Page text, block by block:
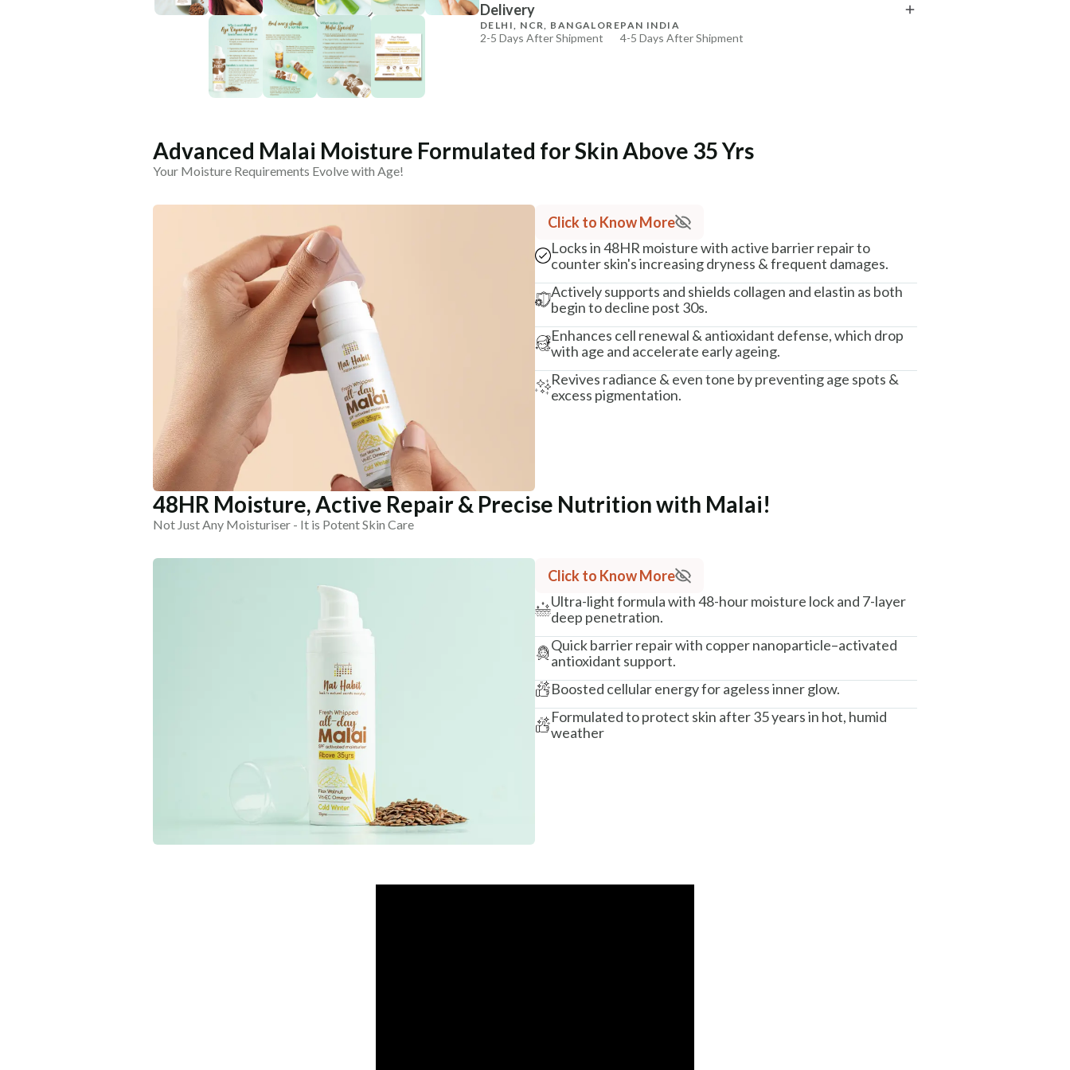
+ ADD
Delivery
DELHI, NCR, BANGALORE
2-5 Days After Shipment
PAN INDIA
4-5 Days After Shipment
MANUFACTURED AND MARKETED BY
NaturoHabit Private Limited GP-26, Sector 18, Gurugram, Haryana - 122015
India
Madhuri Pandey madhuri@nathabit.in
Advanced Malai Moisture Formulated for Skin Above 35 Yrs
Your Moisture Requirements Evolve with Age!
Click to Know More
Locks in 48HR moisture with active barrier repair to
counter skin's increasing dryness & frequent damages.
Actively supports and shields collagen and elastin as both
begin to decline post 30s.
Enhances cell renewal & antioxidant defense, which drop
with age and accelerate early ageing.
Revives radiance & even tone by preventing age spots &
excess pigmentation.
48HR Moisture, Active Repair & Precise Nutrition with Malai!
Not Just Any Moisturiser - It is Potent Skin Care
Click to Know More
Ultra-light formula with 48-hour moisture lock and 7-layer
deep penetration.
Quick barrier repair with copper nanoparticle–activated
antioxidant support.
Boosted cellular energy for ageless inner glow.
Formulated to protect skin after 35 years in hot, humid
weather